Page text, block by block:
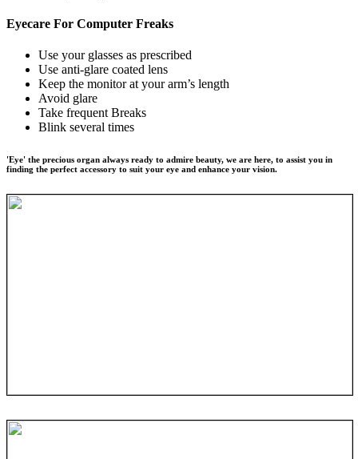
Eyecare For Computer Freaks
Use your glasses as prescribed
Use anti-glare coated lens
Keep the monitor at your arm’s length
Avoid glare
Take frequent Breaks
Blink several times
'Eye' the precious organ always ready to admire beauty, we are here, to assist you in
finding the perfect accessory to suit your eye and enhance your vision.